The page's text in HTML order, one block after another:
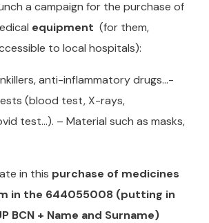
a campaign for the purchase of
equipment (for them,
to local hospitals):
anti-inflammatory drugs…-
(blood test, X-rays,
test…). – Material such as masks,
in this purchase of medicines
in the 644055008 (putting in
BCN + Name and Surname)